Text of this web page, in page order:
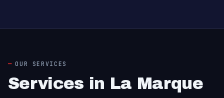
OUR SERVICES
Services in La Marque